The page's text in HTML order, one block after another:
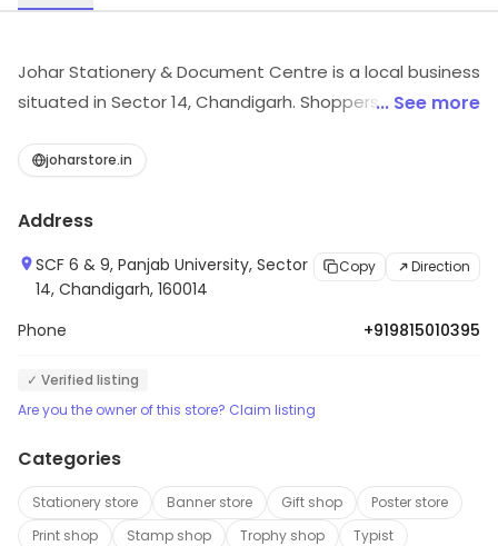
Johar Stationery & Document Centre is a local business
situated in Sector 14, Chandigarh. Shoppers can explore
Customers can explore more in store and get the
... See more
joharstore.in
Address
SCF 6 & 9, Panjab University, Sector
14, Chandigarh, 160014
Copy Direction
Phone +919815010395
✓ Verified listing
Are you the owner of this store? Claim listing
Categories
Stationery store Banner store Gift shop
Poster store
Print shop
Stamp shop Trophy shop Typist